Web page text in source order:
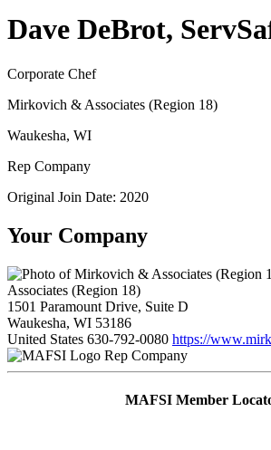
Dave DeBrot,
Corporate Chef
Mirkovich & Associates (Region 18)
Waukesha, WI
Rep Company
Original Join Date: 2020
Your Company
Associates (Region 18)
1501 Paramount Drive, Suite D
Waukesha, WI 53186
United States 630-792-0080 https://
Rep Company
MAFSI Member